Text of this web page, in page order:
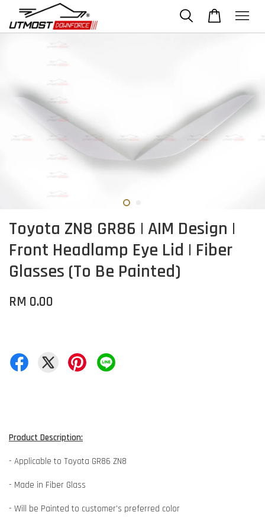
Toyota ZN8 GR86 | AIM Design |
Front Headlamp Eye Lid | Fiber
Glasses (To Be Painted)
RM 0.00
Product Description:
- Applicable to Toyota GR86 ZN8
- Made in Fiber Glass
- Will be Painted to customer's preferred color